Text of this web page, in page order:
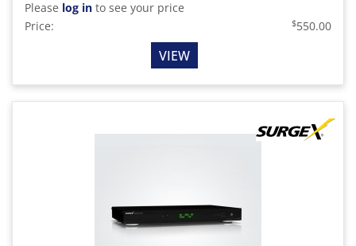
Please log in to see your price
Price:
$550.00
VIEW